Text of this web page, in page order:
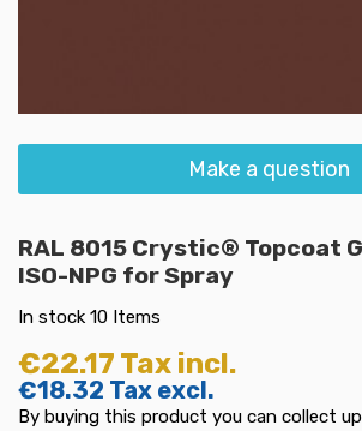
Make a question
RAL 8015 Crystic® Topcoat
ISO-NPG for Spray
In stock 10 Items
€22.17 Tax incl.
€18.32 Tax excl.
By buying this product you can collect